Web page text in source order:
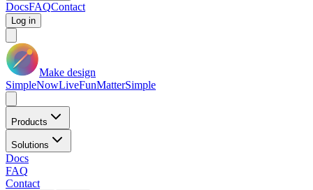
DocsFAQContact
Log in
Make design
SimpleNowLiveFunMatterSimple
Products
Solutions
Docs
FAQ
Contact